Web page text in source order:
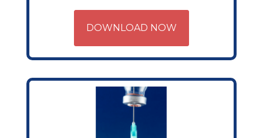
DOWNLOAD NOW